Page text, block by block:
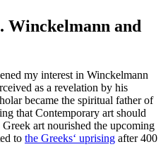
Winckelmann and
my interest in Winckelmann
as a revelation by his
became the spiritual father of
that Contemporary art should
art nourished the upcoming
to the Greeks‘ uprising after 400